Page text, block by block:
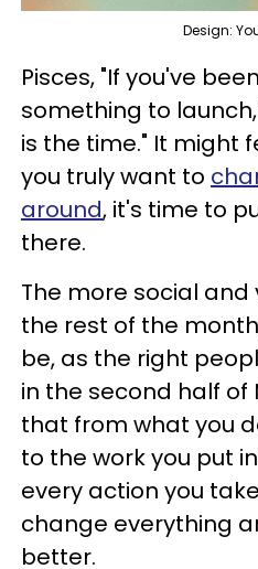
Design:
Pisces, "If you've
something to
is the time." It might
you truly want to
around, it's time to
there.
The more social and
the rest of the
be, as the right
in the second half of
that from what you
to the work you put
every action you
change everything
better.